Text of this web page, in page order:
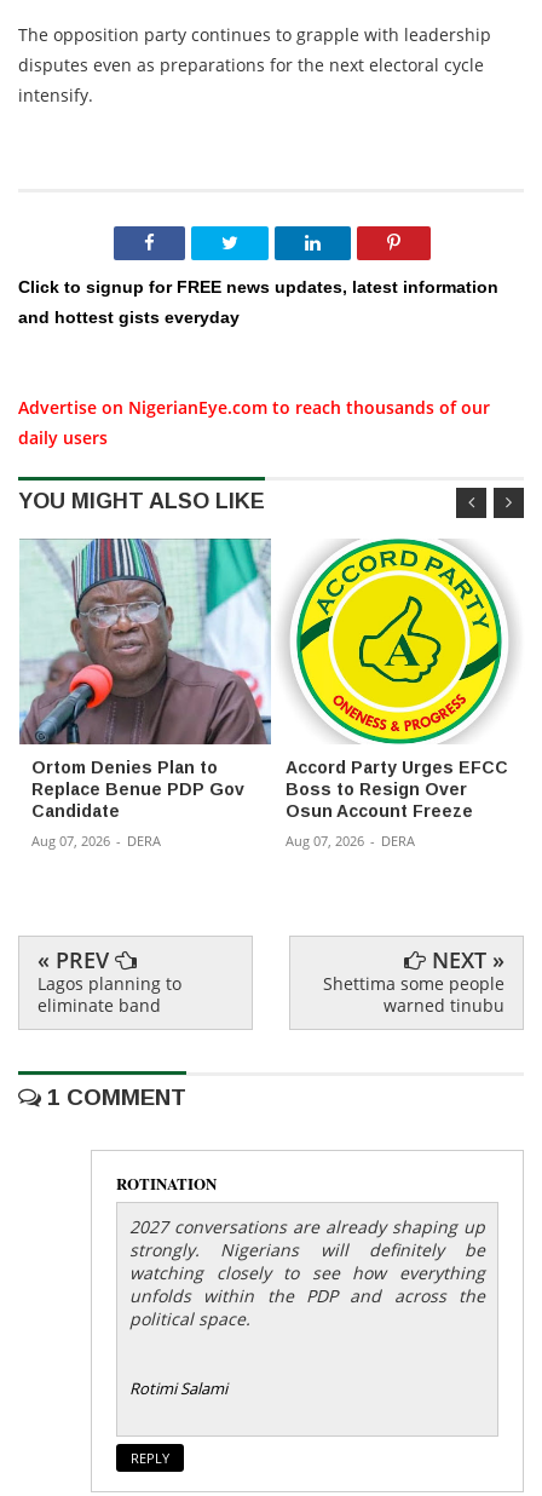
The opposition party continues to grapple with leadership
disputes even as preparations for the next electoral cycle
intensify.
Click to signup for FREE news updates, latest information
and hottest gists everyday
Advertise on NigerianEye.com to reach thousands of our
daily users
YOU MIGHT ALSO LIKE
Ortom Denies Plan to
Replace Benue PDP Gov
Candidate
Aug 07, 2026 - DERA
Accord Party Urges EFCC
Boss to Resign Over
Osun Account Freeze
Aug 07, 2026 - DERA
« PREV
Lagos planning to
eliminate band
NEXT »
Shettima some people
warned tinubu
1 COMMENT
ROTINATION
2027 conversations are already shaping up
strongly. Nigerians will definitely be
watching closely to see how everything
unfolds within the PDP and across the
political space.
Rotimi Salami
REPLY